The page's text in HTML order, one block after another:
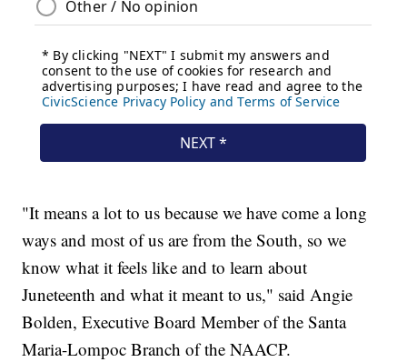
"It means a lot to us because we have come a long
ways and most of us are from the South, so we
know what it feels like and to learn about
Juneteenth and what it meant to us," said Angie
Bolden, Executive Board Member of the Santa
Maria-Lompoc Branch of the NAACP.